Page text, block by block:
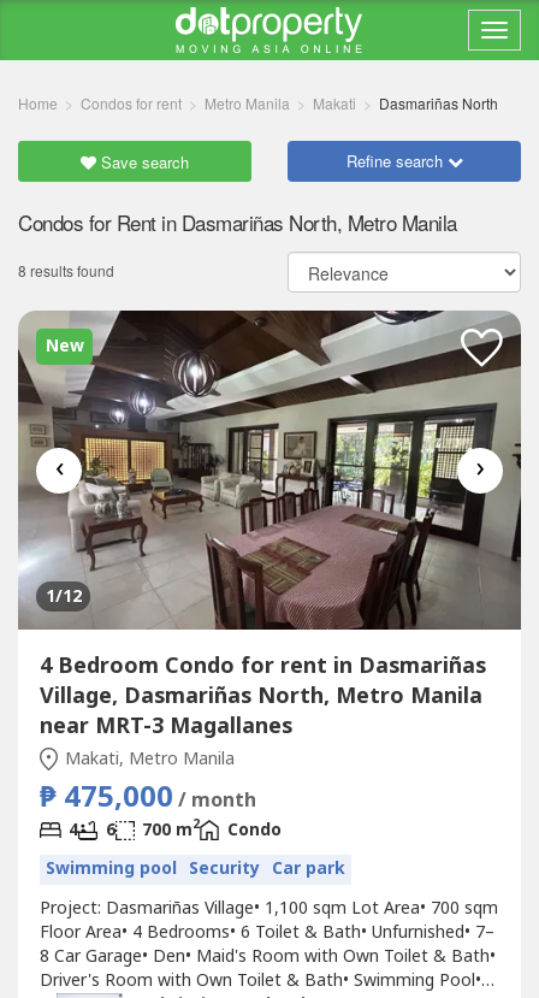
Home Condos for rent Metro Manila Makati Dasmariñas North
Save search Refine search
Condos for Rent in Dasmariñas North, Metro Manila
8 results found
New
‹ ›
1/12
4 Bedroom Condo for rent in Dasmariñas
Village, Dasmariñas North, Metro Manila
near MRT-3 Magallanes
Makati, Metro Manila
₱ 475,000 / month
4 6 700 m2
Condo
Swimming pool Security Car park
Project: Dasmariñas Village• 1,100 sqm Lot Area• 700 sqm
Floor Area• 4 Bedrooms• 6 Toilet & Bath• Unfurnished• 7–
8 Car Garage• Den• Maid's Room with Own Toilet & Bath•
Driver's Room with Own Toilet & Bath• Swimming Pool•